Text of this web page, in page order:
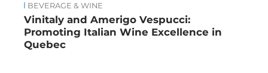
BEVERAGE & WINE
Vinitaly and Amerigo Vespucci:
Promoting Italian Wine Excellence in
Quebec